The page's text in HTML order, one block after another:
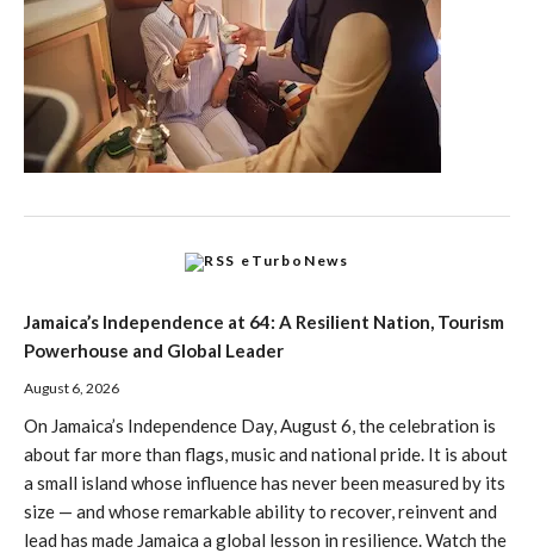
eTurboNews
Jamaica’s Independence at 64: A Resilient Nation, Tourism
Powerhouse and Global Leader
August 6, 2026
On Jamaica’s Independence Day, August 6, the celebration is
about far more than flags, music and national pride. It is about
a small island whose influence has never been measured by its
size — and whose remarkable ability to recover, reinvent and
lead has made Jamaica a global lesson in resilience. Watch the